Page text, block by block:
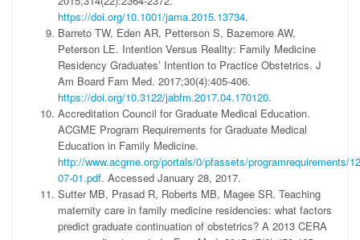
https://doi.org/10.1001/jama.2015.13734.
Barreto TW, Eden AR, Petterson S, Bazemore AW,
Peterson LE. Intention Versus Reality: Family Medicine
Residency Graduates’ Intention to Practice Obstetrics. J
Am Board Fam Med. 2017;30(4):405-406.
https://doi.org/10.3122/jabfm.2017.04.170120.
Accreditation Council for Graduate Medical Education.
ACGME Program Requirements for Graduate Medical
Education in Family Medicine.
http://www.acgme.org/portals/0/pfassets/programrequirements/
07-01.pdf. Accessed January 28, 2017.
Sutter MB, Prasad R, Roberts MB, Magee SR. Teaching
maternity care in family medicine residencies: what factors
predict graduate continuation of obstetrics? A 2013 CERA